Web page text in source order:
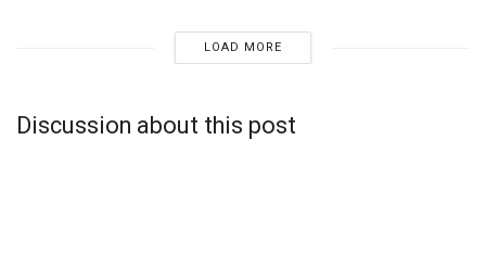
LOAD MORE
Discussion about this post